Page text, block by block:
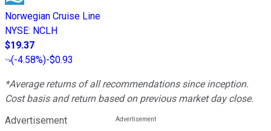
Norwegian Cruise Line
NYSE: NCLH
$19.37
(-4.58%)-$0.93
*Average returns of all recommendations since inception.
Cost basis and return based on previous market day close.
Advertisement